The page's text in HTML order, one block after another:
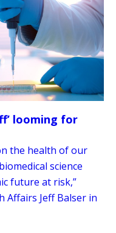
looming for
the health of our
science
future at risk,”
Affairs Jeff Balser in